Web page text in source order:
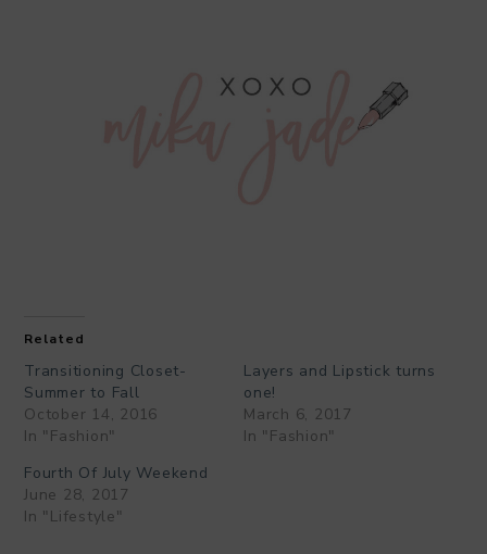
Related
Transitioning Closet-
Summer to Fall
October 14, 2016
In "Fashion"
Layers and Lipstick turns
one!
March 6, 2017
In "Fashion"
Fourth Of July Weekend
June 28, 2017
In "Lifestyle"